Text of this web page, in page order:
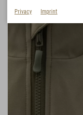
Privacy Imprint